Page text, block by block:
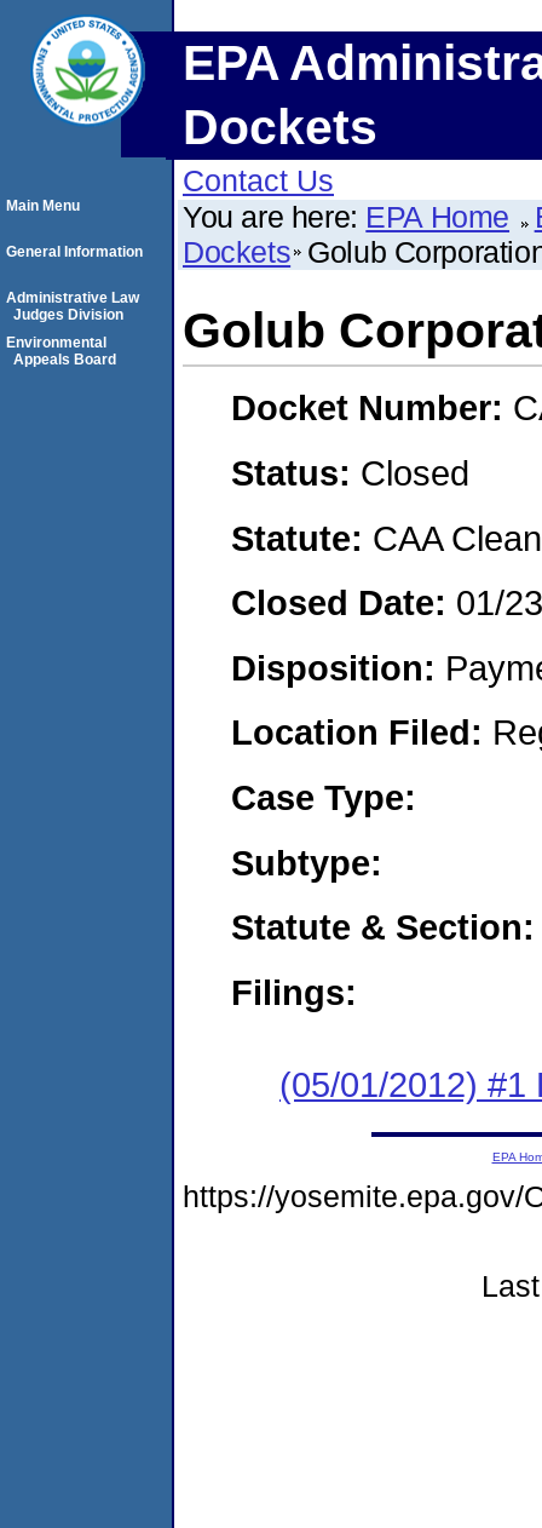
EPA
Dockets
Contact Us
You are here: EPA Home
Dockets Golub
Golub
Docket Number:
Status: Closed
Statute: CAA
Closed Date: 01/
Disposition:
Location Filed:
Case Type:
Subtype:
Statute & Section:
Filings:
(05/01/2012) #1
Main Menu
General Information
Administrative Law
Judges Division
Environmental
Appeals Board
EPA
https://yosemite.epa.gov/